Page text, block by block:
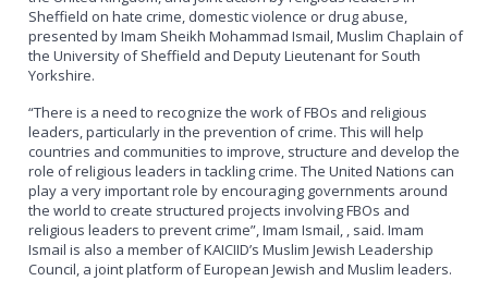
Sheffield on hate crime, domestic violence or drug abuse,
presented by Imam Sheikh Mohammad Ismail, Muslim Chaplain of
the University of Sheffield and Deputy Lieutenant for South
Yorkshire.
“There is a need to recognize the work of FBOs and religious
leaders, particularly in the prevention of crime. This will help
countries and communities to improve, structure and develop the
role of religious leaders in tackling crime. The United Nations can
play a very important role by encouraging governments around
the world to create structured projects involving FBOs and
religious leaders to prevent crime”, Imam Ismail, , said. Imam
Ismail is also a member of KAICIID’s Muslim Jewish Leadership
Council, a joint platform of European Jewish and Muslim leaders.